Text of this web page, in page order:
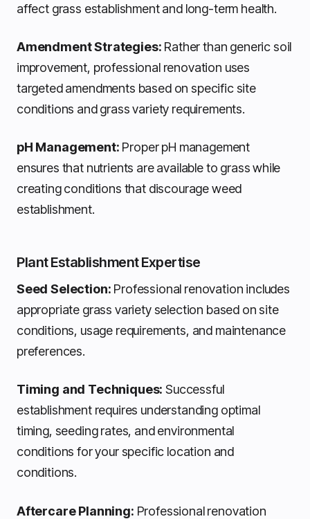
affect grass establishment and long-term health.
Amendment Strategies: Rather than generic soil
improvement, professional renovation uses
targeted amendments based on specific site
conditions and grass variety requirements.
pH Management: Proper pH management
ensures that nutrients are available to grass while
creating conditions that discourage weed
establishment.
Plant Establishment Expertise
Seed Selection: Professional renovation includes
appropriate grass variety selection based on site
conditions, usage requirements, and maintenance
preferences.
Timing and Techniques: Successful
establishment requires understanding optimal
timing, seeding rates, and environmental
conditions for your specific location and
conditions.
Aftercare Planning: Professional renovation